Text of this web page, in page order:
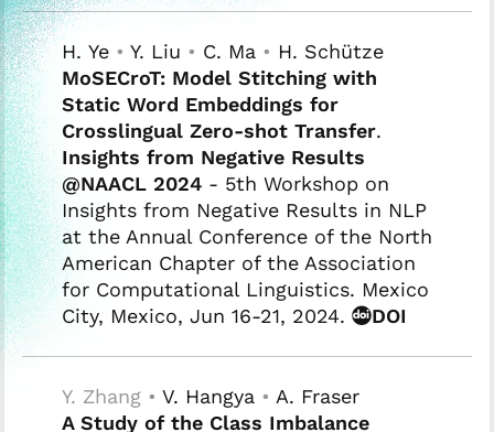
H. Ye • Y. Liu • C. Ma • H. Schütze
MoSECroT: Model Stitching with
Static Word Embeddings for
Crosslingual Zero-shot Transfer.
Insights from Negative Results
@NAACL 2024 - 5th Workshop on
Insights from Negative Results in NLP
at the Annual Conference of the North
American Chapter of the Association
for Computational Linguistics. Mexico
City, Mexico, Jun 16-21, 2024.
DOI
Y. Zhang • V. Hangya • A. Fraser
A Study of the Class Imbalance